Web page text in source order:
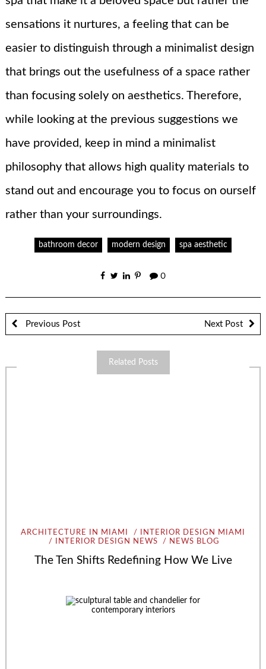
sensations it nurtures, a feeling that can be
easier to distinguish through a minimalist design
that brings out the usefulness of a space rather
than focusing solely on aesthetics. Therefore,
while looking at the previous suggestions we
have provided, keep in mind a minimalist
philosophy that allows high quality materials to
stand out and encourage you to focus on ourself
rather than your surroundings.
bathroom decor modern design spa aesthetic
0
Previous Post Next Post
Related Posts
ARCHITECTURE IN MIAMI
INTERIOR DESIGN MIAMI
INTERIOR DESIGN NEWS
NEWS BLOG
The Ten Shifts Redefining How We Live